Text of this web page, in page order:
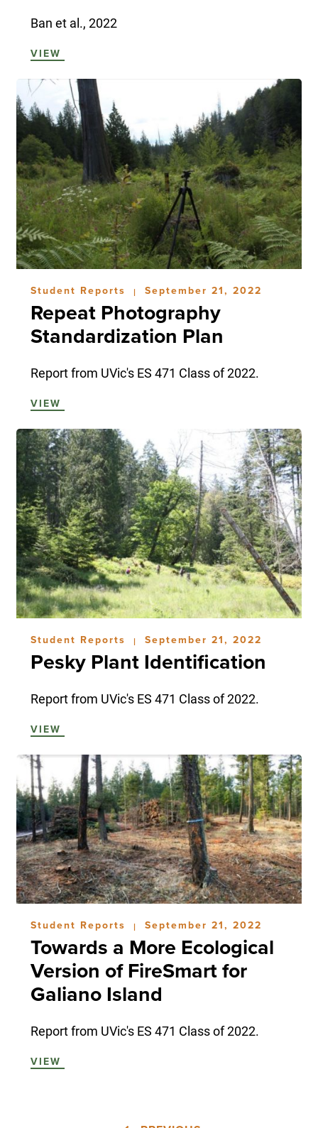
Ban et al., 2022
VIEW
Student Reports | September 21, 2022
Repeat Photography
Standardization Plan
Report from UVic's ES 471 Class of 2022.
VIEW
Student Reports | September 21, 2022
Pesky Plant Identification
Report from UVic's ES 471 Class of 2022.
VIEW
Student Reports | September 21, 2022
Towards a More Ecological
Version of FireSmart for
Galiano Island
Report from UVic's ES 471 Class of 2022.
VIEW